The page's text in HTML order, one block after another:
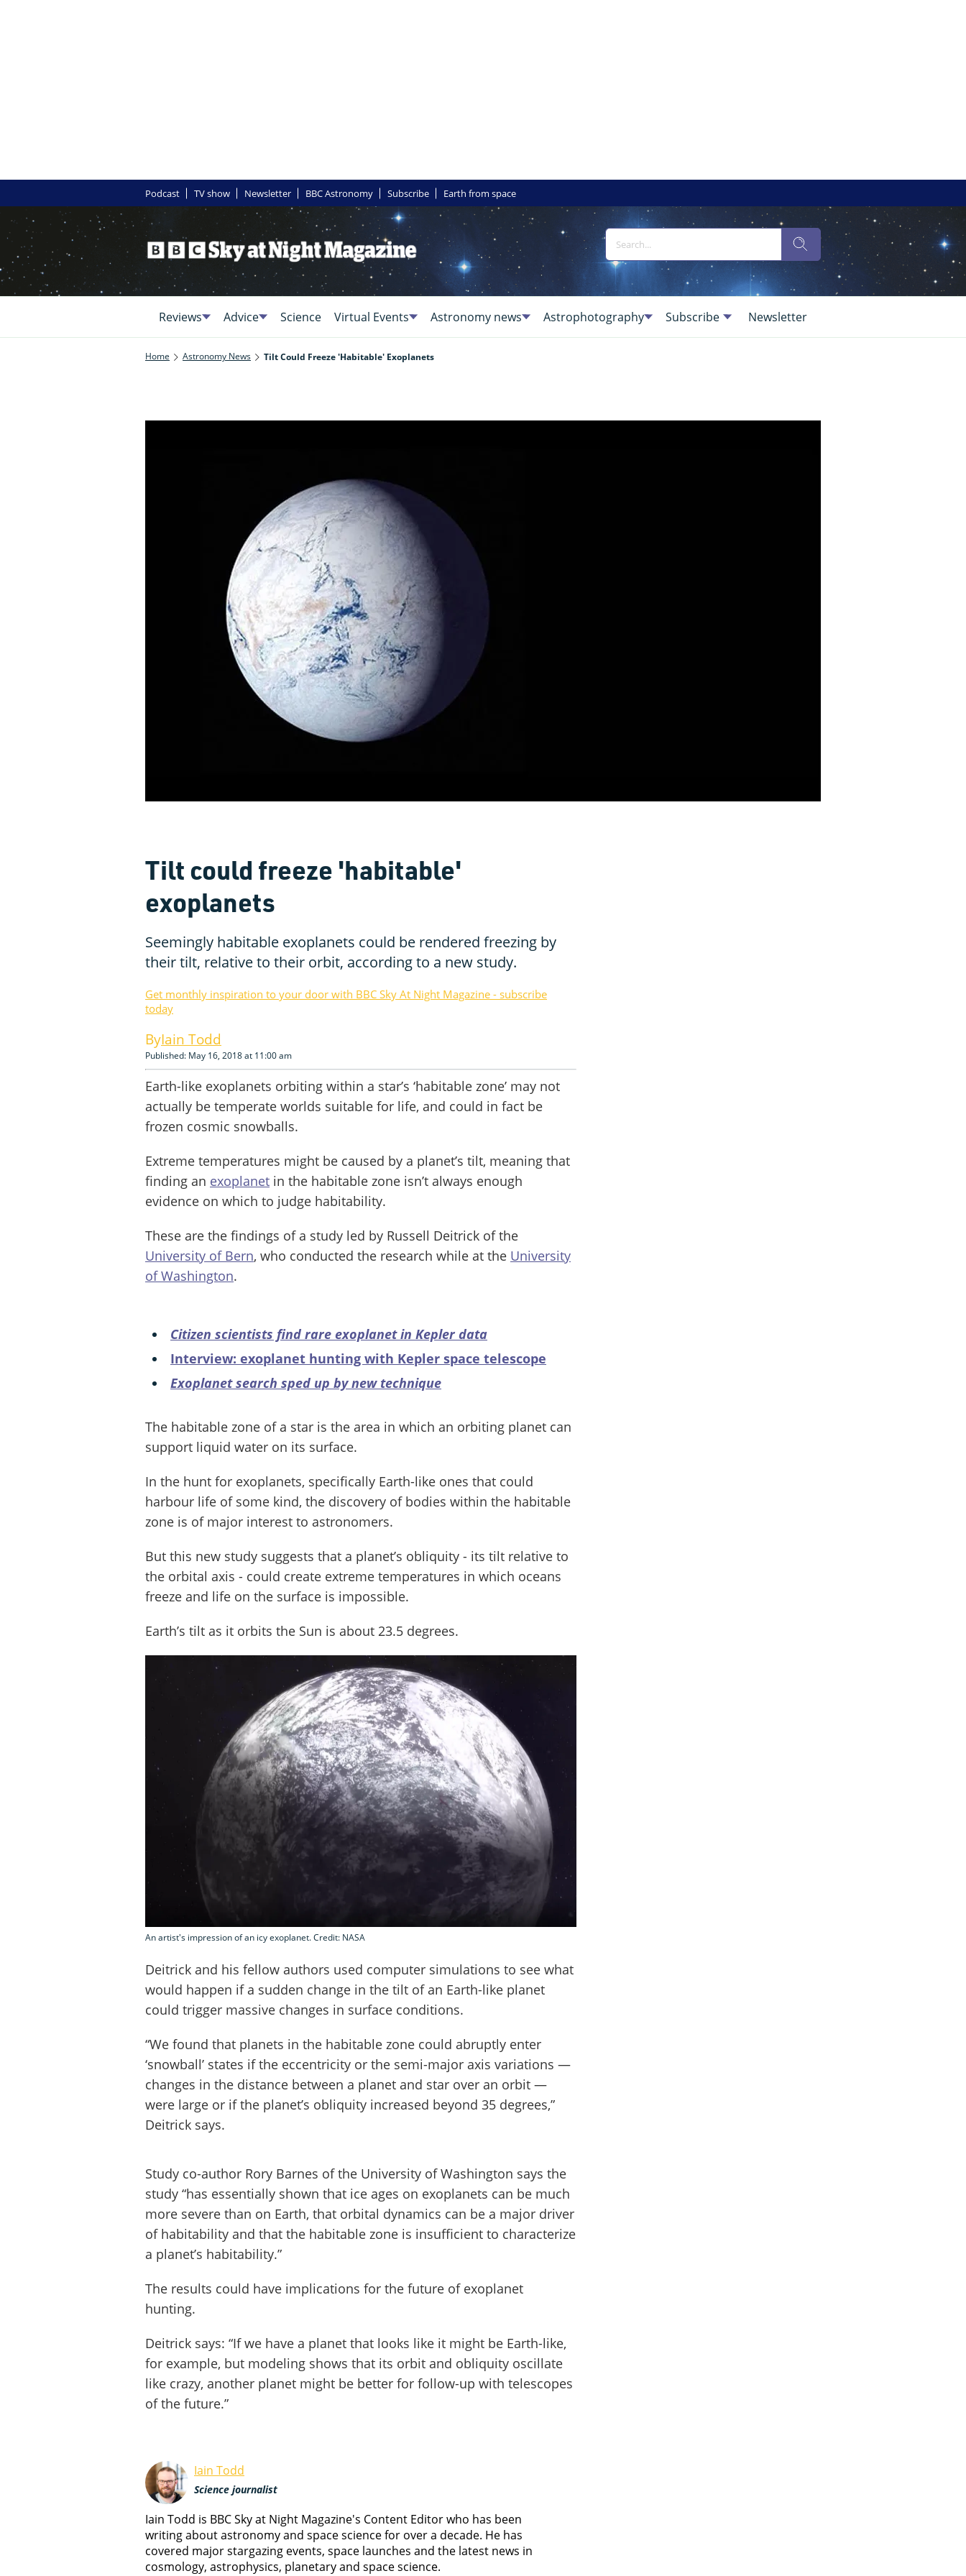
Podcast TV show Newsletter BBC Astronomy Subscribe Earth from space
Reviews Advice Science Virtual Events Astronomy news Astrophotography Subscribe Newsletter
Home Astronomy News Tilt Could Freeze 'habitable' Exoplanets
Tilt could freeze 'habitable'
exoplanets
Seemingly habitable exoplanets could be rendered freezing by
their tilt, relative to their orbit, according to a new study.
Get monthly inspiration to your door with BBC Sky At Night Magazine - subscribe
today
Iain Todd
Published: May 16, 2018 at 11:00 am
Earth-like exoplanets orbiting within a star’s ‘habitable zone’ may not
actually be temperate worlds suitable for life, and could in fact be
frozen cosmic snowballs.
Extreme temperatures might be caused by a planet’s tilt, meaning that
finding an exoplanet in the habitable zone isn’t always enough
evidence on which to judge habitability.
These are the findings of a study led by Russell Deitrick of the
University of Bern, who conducted the research while at the University
of Washington.
Citizen scientists find rare exoplanet in Kepler data
Interview: exoplanet hunting with Kepler space telescope
Exoplanet search sped up by new technique
The habitable zone of a star is the area in which an orbiting planet can
support liquid water on its surface.
In the hunt for exoplanets, specifically Earth-like ones that could
harbour life of some kind, the discovery of bodies within the habitable
zone is of major interest to astronomers.
But this new study suggests that a planet’s obliquity - its tilt relative to
the orbital axis - could create extreme temperatures in which oceans
freeze and life on the surface is impossible.
Earth’s tilt as it orbits the Sun is about 23.5 degrees.
An artist's impression of an icy exoplanet. Credit: NASA
Deitrick and his fellow authors used computer simulations to see what
would happen if a sudden change in the tilt of an Earth-like planet
could trigger massive changes in surface conditions.
“We found that planets in the habitable zone could abruptly enter
‘snowball’ states if the eccentricity or the semi-major axis variations —
changes in the distance between a planet and star over an orbit —
were large or if the planet’s obliquity increased beyond 35 degrees,”
Deitrick says.
Study co-author Rory Barnes of the University of Washington says the
study “has essentially shown that ice ages on exoplanets can be much
more severe than on Earth, that orbital dynamics can be a major driver
of habitability and that the habitable zone is insufficient to characterize
a planet’s habitability.”
The results could have implications for the future of exoplanet
hunting.
Deitrick says: “If we have a planet that looks like it might be Earth-like,
for example, but modeling shows that its orbit and obliquity oscillate
like crazy, another planet might be better for follow-up with telescopes
of the future.”
Iain Todd
Science journalist
Iain Todd is BBC Sky at Night Magazine's Content Editor who has been
writing about astronomy and space science for over a decade. He has
covered major stargazing events, space launches and the latest news in
cosmology, astrophysics, planetary and space science.